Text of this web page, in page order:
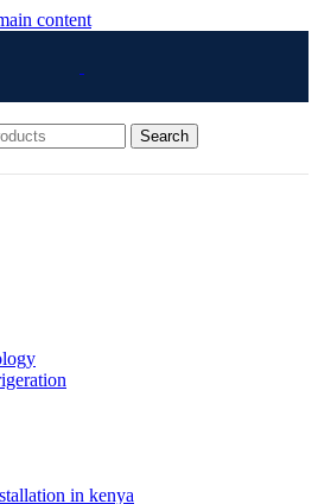
content
Search